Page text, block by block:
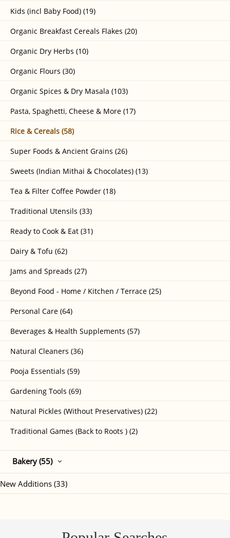
Kids (incl Baby Food) (19)
Organic Breakfast Cereals Flakes (20)
Organic Dry Herbs (10)
Organic Flours (30)
Organic Spices & Dry Masala (103)
Pasta, Spaghetti, Cheese & More (17)
Rice & Cereals (58)
Super Foods & Ancient Grains (26)
Sweets (Indian Mithai & Chocolates) (13)
Tea & Filter Coffee Powder (18)
Traditional Utensils (33)
Ready to Cook & Eat (31)
Dairy & Tofu (62)
Jams and Spreads (27)
Beyond Food - Home / Kitchen / Terrace (25)
Personal Care (64)
Beverages & Health Supplements (57)
Natural Cleaners (36)
Pooja Essentials (59)
Gardening Tools (69)
Natural Pickles (Without Preservatives) (22)
Traditional Games (Back to Roots ) (2)
Bakery (55)
New Additions (33)